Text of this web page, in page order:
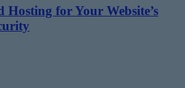
Hosting for Your Website’s